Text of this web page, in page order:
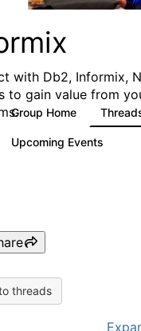
with Db2, Informix,
to gain value from
Group Home
Upcoming Events
threads